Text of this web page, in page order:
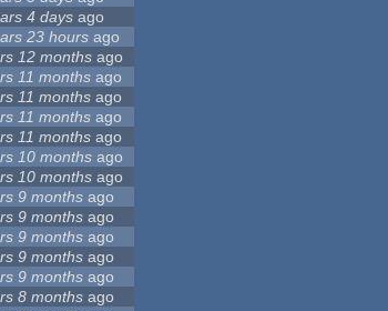
4 days ago
23 hours ago
12 months ago
11 months ago
11 months ago
11 months ago
11 months ago
10 months ago
10 months ago
9 months ago
9 months ago
9 months ago
9 months ago
9 months ago
8 months ago